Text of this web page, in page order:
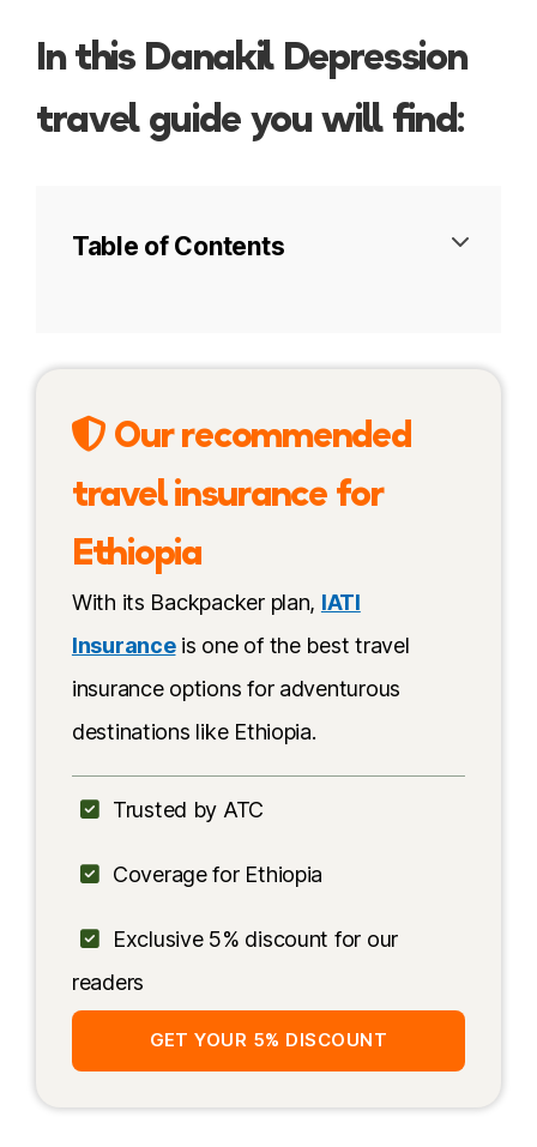
In this Danakil Depression
travel guide you will find:
Table of Contents
My recommendation
Independent travel
How to get to Danakil
Safety
More resources
Our recommended
travel insurance for
Ethiopia
With its Backpacker plan, IATI
Insuranceis one of the best travel
insurance options for adventurous
destinations like Ethiopia.
Trusted by ATC
Coverage for Ethiopia
Exclusive 5% discount for our
readers
GET YOUR 5% DISCOUNT